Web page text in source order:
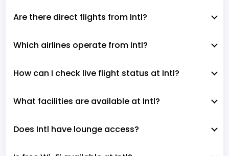
Are there direct flights from Intl?
Which airlines operate from Intl?
How can I check live flight status at Intl?
What facilities are available at Intl?
Does Intl have lounge access?